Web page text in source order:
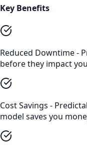
Key Benefits
Reduced Downtime -
before they impact
Cost Savings -
model saves you